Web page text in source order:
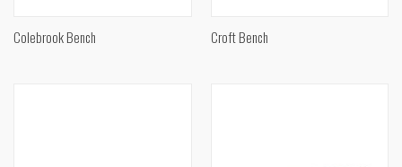
Colebrook Bench Croft Bench